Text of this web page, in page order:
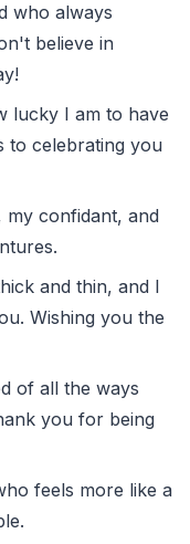
who always
believe in
lucky I am to have
to celebrating you
confidant, and
and thin, and I
Wishing you the
of all the ways
you for being
feels more like a